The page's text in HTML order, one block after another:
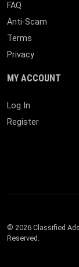
FAQ
Anti-Scam
Terms
Privacy
MY ACCOUNT
Log In
Register
© 2026 Classified
Reserved.